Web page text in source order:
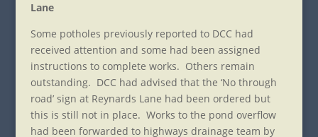
Lane
Some potholes previously reported to DCC had
received attention and some had been assigned
instructions to complete works. Others remain
outstanding. DCC had advised that the ‘No through
road’ sign at Reynards Lane had been ordered but
this is still not in place. Works to the pond overflow
had been forwarded to highways drainage team by